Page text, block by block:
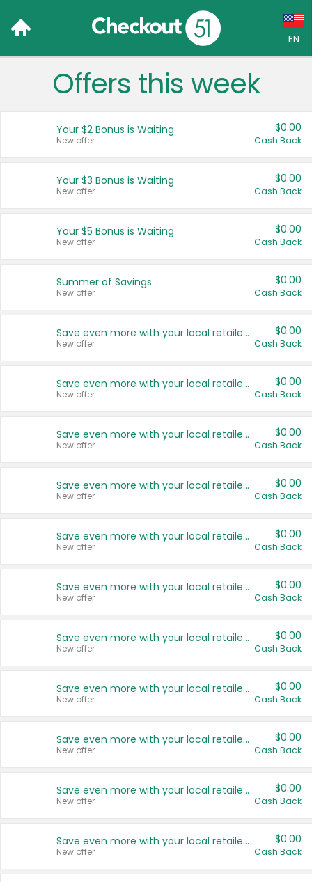
EN
Language:
Français (CA)
United States
Offers this week
Your $2 Bonus is Waiting
New offer
$0.00
Cash Back
Your $3 Bonus is Waiting
New offer
$0.00
Cash Back
Your $5 Bonus is Waiting
New offer
$0.00
Cash Back
Summer of Savings
New offer
$0.00
Cash Back
Save even more with your local retailers
New offer
$0.00
Cash Back
Save even more with your local retailers
New offer
$0.00
Cash Back
Save even more with your local retailers
New offer
$0.00
Cash Back
Save even more with your local retailers
New offer
$0.00
Cash Back
Save even more with your local retailers
New offer
$0.00
Cash Back
Save even more with your local retailers
New offer
$0.00
Cash Back
Save even more with your local retailers
New offer
$0.00
Cash Back
Save even more with your local retailers
New offer
$0.00
Cash Back
Save even more with your local retailers
New offer
$0.00
Cash Back
Save even more with your local retailers
New offer
$0.00
Cash Back
Save even more with your local retailers
New offer
$0.00
Cash Back